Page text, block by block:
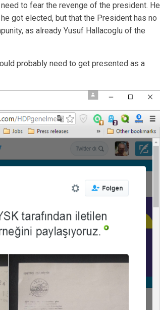
to fear the revenge of the president. He
got elected, but that the President has no
as already Yusuf Hallacoglu of the
probably need to get presented as a